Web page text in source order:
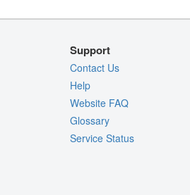
Support
Contact Us
Help
Website FAQ
Glossary
Service Status